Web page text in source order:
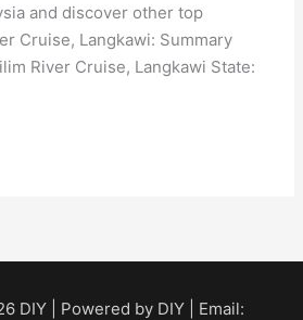
and discover other top
Cruise, Langkawi: Summary
River Cruise, Langkawi State:
DIY| Powered by DIY| Email: